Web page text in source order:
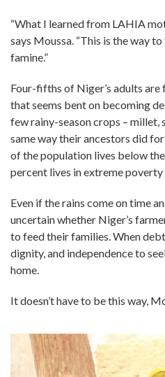
“What I learned from LAHIA
says Moussa. “This is the way
famine.”
Four-fifths of Niger’s adults
that seems bent on becoming
few rainy-season crops – millet,
same way their ancestors did
of the population lives below
percent lives in extreme poverty
Even if the rains come on time
uncertain whether Niger’s
to feed their families. When
dignity, and independence to
home.
It doesn’t have to be this way,